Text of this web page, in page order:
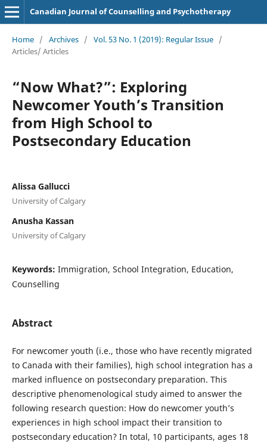
Canadian Journal of Counselling and Psychotherapy
Home / Archives / Vol. 53 No. 1 (2019): Regular Issue /
Articles/ Articles
“Now What?”: Exploring
Newcomer Youth’s Transition
from High School to
Postsecondary Education
Alissa Gallucci
University of Calgary
Anusha Kassan
University of Calgary
Keywords: Immigration, School Integration, Education,
Counselling
Abstract
For newcomer youth (i.e., those who have recently migrated
to Canada with their families), high school integration has a
marked influence on postsecondary preparation. This
descriptive phenomenological study aimed to answer the
following research question: How do newcomer youth’s
experiences in high school impact their transition to
postsecondary education? In total, 10 participants, ages 18